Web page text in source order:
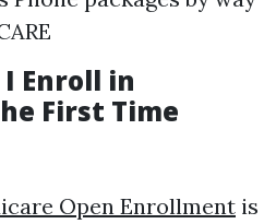
Enroll in
First Time
Open Enrollment is